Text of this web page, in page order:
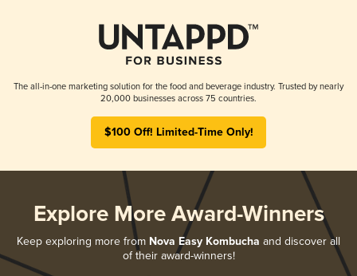
The all-in-one marketing solution for the food and beverage industry. Trusted by nearly
20,000 businesses across 75 countries.
$100 Off! Limited-Time Only!
Explore More Award-Winners
Keep exploring more from Nova Easy Kombucha and discover all
of their award-winners!